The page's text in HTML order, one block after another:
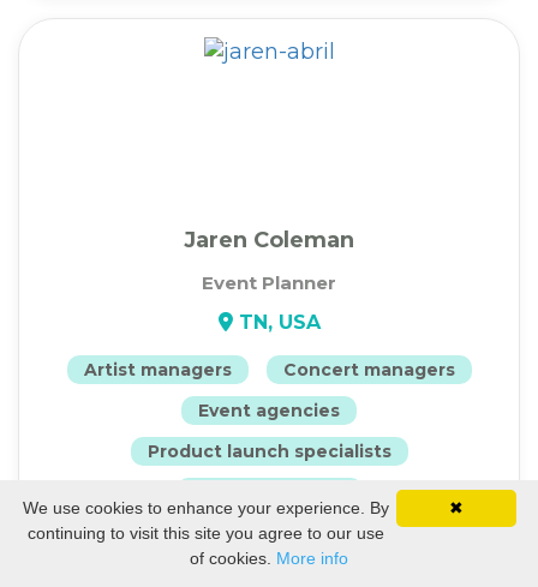
Jaren Coleman
Event Planner
TN, USA
Artist managers
Concert managers
Event agencies
Product launch specialists
View Profile
✖
We use cookies to enhance your experience. By
continuing to visit this site you agree to our use
of cookies. More info